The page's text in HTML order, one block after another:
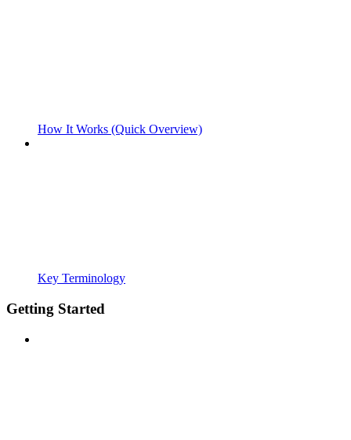
How It Works (Quick Overview)
Key Terminology
Getting Started